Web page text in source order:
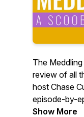
The
review of all
host Chase
episode-by-
Scooby-Doo
Show More